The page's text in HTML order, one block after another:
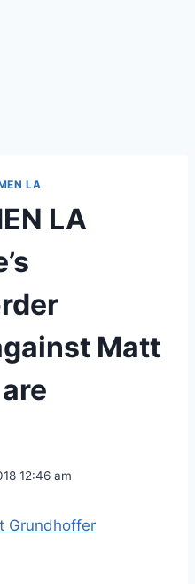
LA
LA
Matt
12:46 am